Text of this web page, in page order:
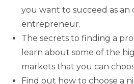
you want to succeed as an
entrepreneur.
The secrets to finding a
learn about some of the
markets that you can
Find out how to choose a